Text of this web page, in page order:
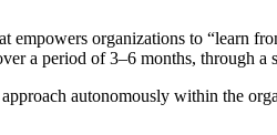
empowers organizations to “learn
a period of 3–6 months, through
autonomously within the